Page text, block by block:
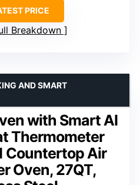
PRICE
Breakdown
with Smart AI
Thermometer
Countertop Air
Oven, 27QT,
AND SMART